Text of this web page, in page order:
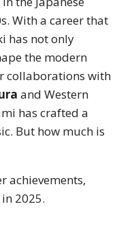
With a career that
has not only
the modern
collaborations with
and Western
has crafted a
But how much is
achievements,
2025.